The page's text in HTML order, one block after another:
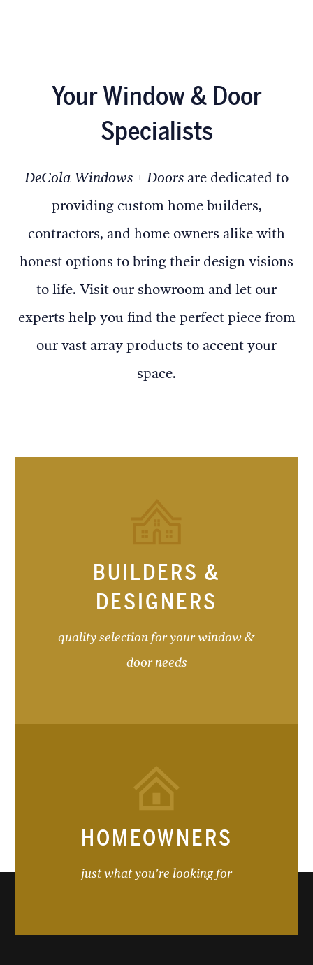
Your Window & Door
Specialists
DeCola Windows + Doors are dedicated to
providing custom home builders,
contractors, and home owners alike with
honest options to bring their design visions
to life. Visit our showroom and let our
experts help you find the perfect piece from
our vast array products to accent your
space.
BUILDERS &
DESIGNERS
quality selection for your window &
door needs
HOMEOWNERS
just what you're looking for